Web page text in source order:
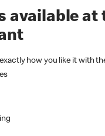
available at
how you like it with